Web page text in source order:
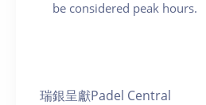
be considered peak hours.
瑞銀呈獻Padel Central